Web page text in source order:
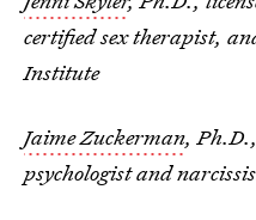
certified sex therapist,
Institute
Jaime Zuckerman,
psychologist and